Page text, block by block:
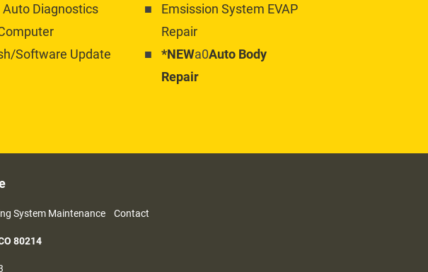
Auto Diagnostics
Software Update
Emsission System EVAP
Repair
*NEWa0Auto Body
Repair
System Maintenance Contact
80214